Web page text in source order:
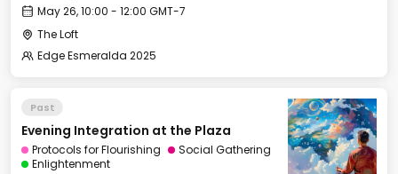
May 26, 10:00 - 12:00 GMT-7
The Loft
Edge Esmeralda 2025
Past
Evening Integration at the Plaza
Protocols for Flourishing
Social Gathering
Enlightenment